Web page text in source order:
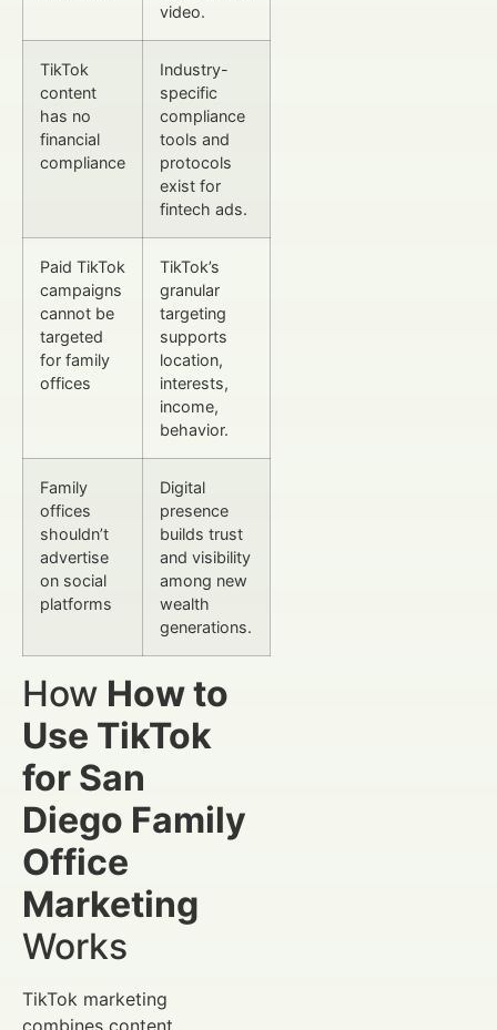
video.
TikTok
content
has no
financial
compliance
Industry-
specific
compliance
tools and
protocols
exist for
fintech ads.
Paid TikTok
campaigns
cannot be
targeted
for family
offices
TikTok’s
granular
targeting
supports
location,
interests,
income,
behavior.
Family
offices
shouldn’t
advertise
on social
platforms
Digital
presence
builds trust
and visibility
among new
wealth
generations.
How How to
Use TikTok
for San
Diego Family
Office
Marketing
Works
TikTok marketing
combines content